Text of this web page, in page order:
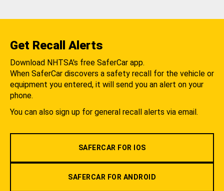
Get Recall Alerts
Download NHTSA's free SaferCar app.
When SaferCar discovers a safety recall for the vehicle or
equipment you entered, it will send you an alert on your
phone.
You can also sign up for general recall alerts via email.
SAFERCAR FOR IOS
SAFERCAR FOR ANDROID